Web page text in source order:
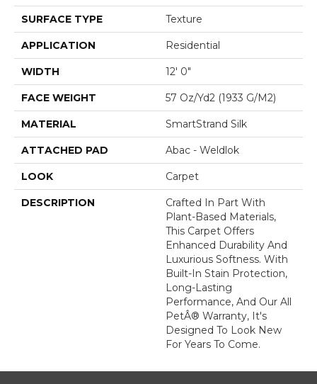
SURFACE TYPE Texture
APPLICATION Residential
WIDTH 12' 0"
FACE WEIGHT 57 Oz/yd2 (1933 G/m2)
MATERIAL SmartStrand Silk
ATTACHED PAD Abac - Weldlok
LOOK Carpet
DESCRIPTION
Crafted In Part With
Plant-Based Materials,
This Carpet Offers
Enhanced Durability And
Luxurious Softness. With
Built-In Stain Protection,
Long-Lasting
Performance, And Our All
PetÂ® Warranty, It's
Designed To Look New
For Years To Come.